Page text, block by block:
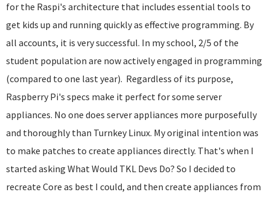
for the Raspi's architecture that includes essential tools to
get kids up and running quickly as effective programming. By
all accounts, it is very successful. In my school, 2/5 of the
student population are now actively engaged in programming
(compared to one last year). Regardless of its purpose,
Raspberry Pi's specs make it perfect for some server
appliances. No one does server appliances more purposefully
and thoroughly than Turnkey Linux. My original intention was
to make patches to create appliances directly. That's when I
started asking What Would TKL Devs Do? So I decided to
recreate Core as best I could, and then create appliances from